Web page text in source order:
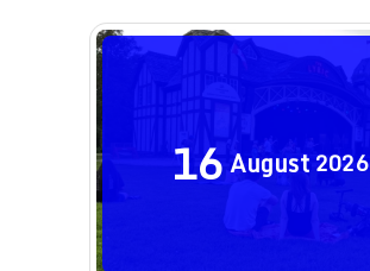
16August 2026